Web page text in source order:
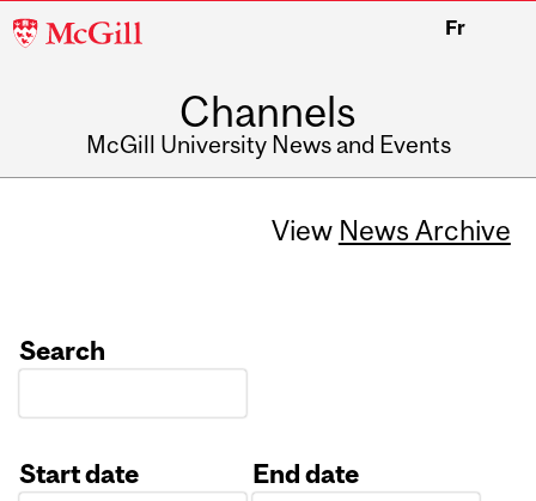
McGill
Fr
Channels
McGill University News and Events
View News Archive
Search
Start date
End date